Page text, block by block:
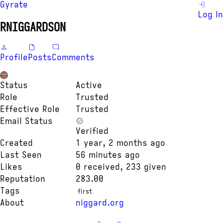
Gyrate
Log In
RNIGGARDSON
ProfilePostsComments
Status
Active
Role
Trusted
Effective Role
Trusted
Email Status
Verified
Created
1 year, 2 months ago
Last Seen
56 minutes ago
Likes
0 received, 233 given
Reputation
283.00
Tags
first
About niggard.org